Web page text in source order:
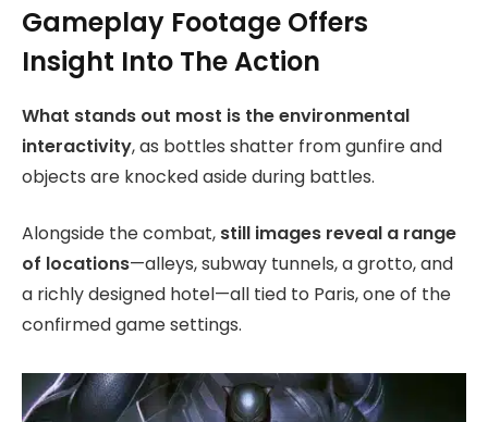
Gameplay Footage Offers
Insight Into The Action
What stands out most is the environmental
interactivity, as bottles shatter from gunfire and
objects are knocked aside during battles.
Alongside the combat, still images reveal a range
of locations—alleys, subway tunnels, a grotto, and
a richly designed hotel—all tied to Paris, one of the
confirmed game settings.